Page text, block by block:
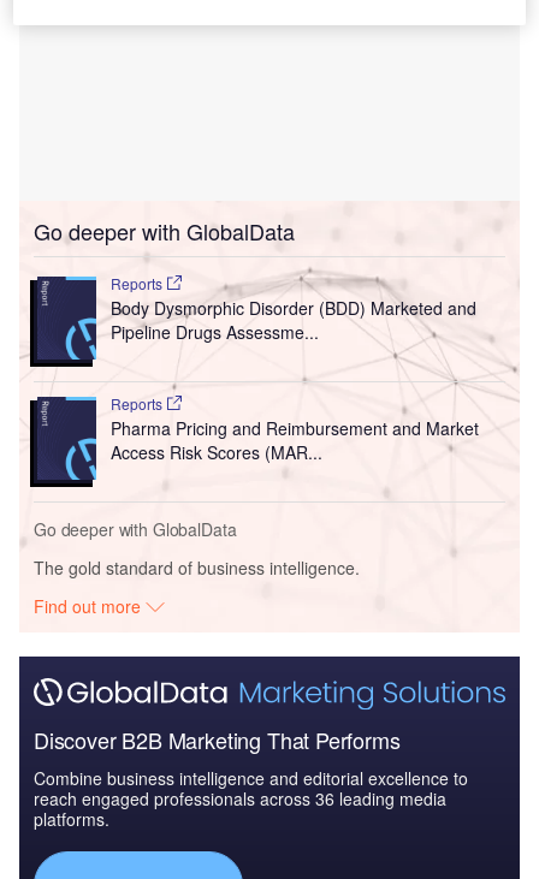
Go deeper with GlobalData
Reports
Body Dysmorphic Disorder (BDD) Marketed and
Pipeline Drugs Assessme...
Reports
Pharma Pricing and Reimbursement and Market
Access Risk Scores (MAR...
Go deeper with GlobalData
The gold standard of business intelligence.
Find out more
Discover B2B Marketing That Performs
Combine business intelligence and editorial excellence to
reach engaged professionals across 36 leading media
platforms.